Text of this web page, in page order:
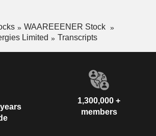
WAAREEENER Stock
Limited
Transcripts
1,300,000 +
members